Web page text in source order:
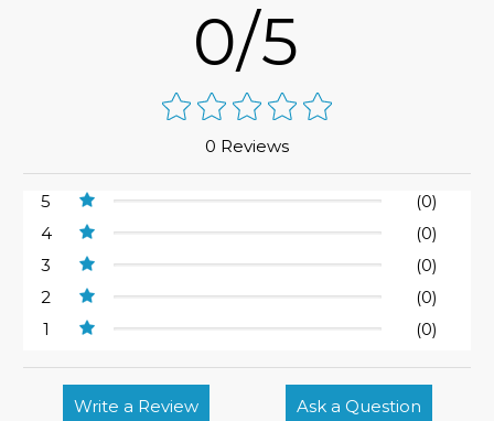
0/5
0 Reviews
5
(0)
4
(0)
3
(0)
2
(0)
1
(0)
Write a Review Ask a Question